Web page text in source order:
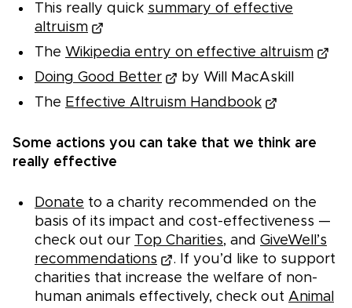
This really quick summary of effective
altruism
The Wikipedia entry on effective altruism
Doing Good Better
by Will MacAskill
The Effective Altruism Handbook
Some actions you can take that we think are
really effective
Donate to a charity recommended on the
basis of its impact and cost-effectiveness —
check out our
Top Charities, and GiveWell’s
recommendations
. If you’d like to support
charities that increase the welfare of non-
human animals effectively, check out Animal